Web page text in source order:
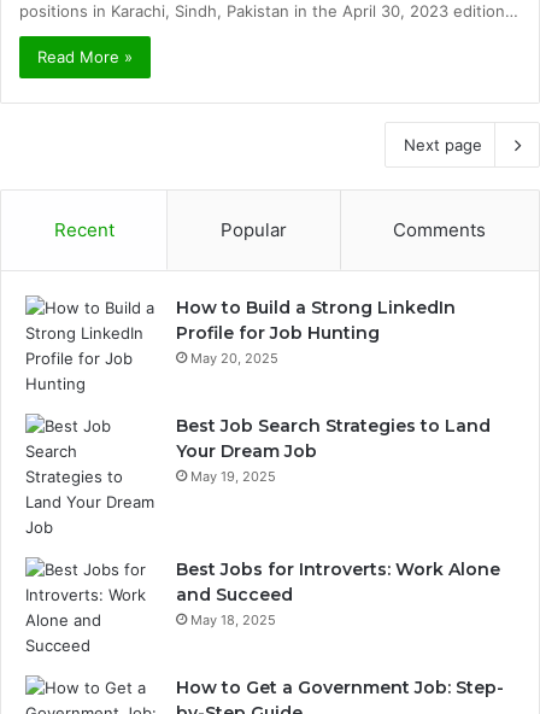
positions in Karachi, Sindh, Pakistan in the April 30, 2023 edition…
Read More »
Next page
Recent Popular Comments
How to Build a Strong LinkedIn
Profile for Job Hunting
May 20, 2025
Best Job Search Strategies to Land
Your Dream Job
May 19, 2025
Best Jobs for Introverts: Work Alone
and Succeed
May 18, 2025
How to Get a Government Job: Step-